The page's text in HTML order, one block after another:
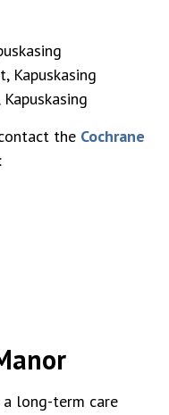
Kapuskasing
the Cochrane
:
long-term care